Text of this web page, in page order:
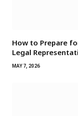
How to Prepare
Legal
MAY 7, 2026